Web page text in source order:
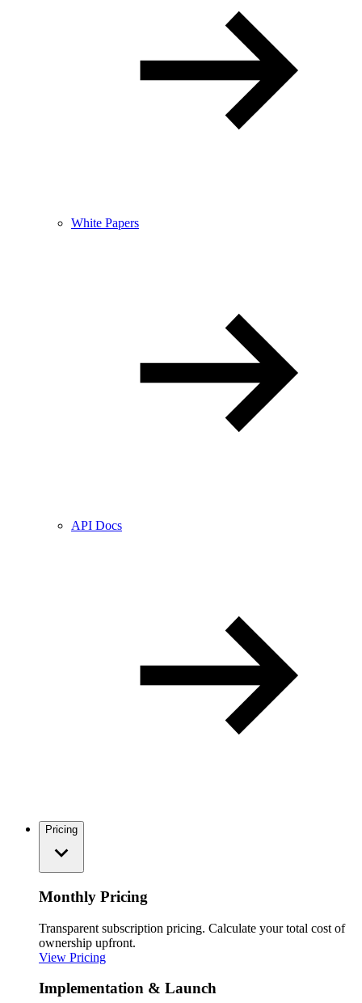
White Papers
API Docs
Pricing
Monthly Pricing
Transparent subscription pricing. Calculate your total cost of
ownership upfront.
View Pricing
Implementation & Launch